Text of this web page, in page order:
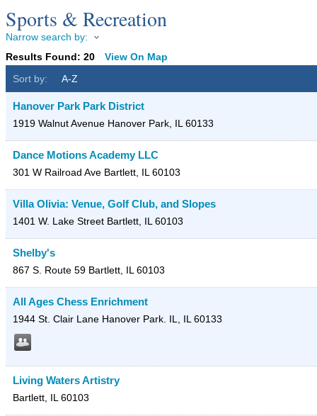
Sports & Recreation
Narrow search by:
Results Found: 20
View On Map
Sort by:
A-Z
Hanover Park Park District
1919 Walnut Avenue Hanover Park, IL 60133
Dance Motions Academy LLC
301 W Railroad Ave Bartlett, IL 60103
Villa Olivia: Venue, Golf Club, and Slopes
1401 W. Lake Street Bartlett, IL 60103
Shelby's
867 S. Route 59 Bartlett, IL 60103
All Ages Chess Enrichment
1944 St. Clair Lane Hanover Park. IL, IL 60133
Living Waters Artistry
Bartlett, IL 60103